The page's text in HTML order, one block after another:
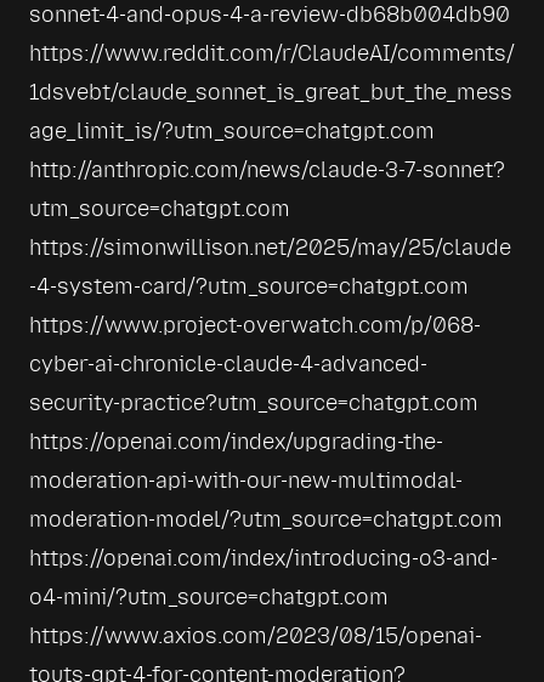
sonnet-4-and-opus-4-a-review-db68b004db90
https://www.reddit.com/r/ClaudeAI/comments/
1dsvebt/claude_sonnet_is_great_but_the_mess
age_limit_is/?utm_source=chatgpt.com
http://anthropic.com/news/claude-3-7-sonnet?
utm_source=chatgpt.com
https://simonwillison.net/2025/may/25/claude
-4-system-card/?utm_source=chatgpt.com
https://www.project-overwatch.com/p/068-
cyber-ai-chronicle-claude-4-advanced-
security-practice?utm_source=chatgpt.com
https://openai.com/index/upgrading-the-
moderation-api-with-our-new-multimodal-
moderation-model/?utm_source=chatgpt.com
https://openai.com/index/introducing-o3-and-
o4-mini/?utm_source=chatgpt.com
https://www.axios.com/2023/08/15/openai-
touts-gpt-4-for-content-moderation?